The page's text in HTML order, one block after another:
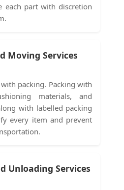
each part with discretion
Moving Services
packing. Packing with
materials, and
with labelled packing
every item and prevent
Unloading Services